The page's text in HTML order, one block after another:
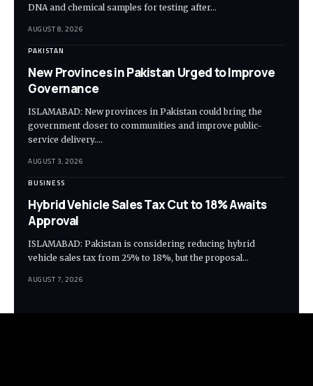
DNA and chemical samples for testing after…
AUGUST 8, 2026
PAKISTAN
New Provinces in Pakistan Urged to Improve
Governance
ISLAMABAD: New provinces in Pakistan could bring the
government closer to communities and improve public-
service delivery.…
AUGUST 3, 2026
BUSINESS
Hybrid Vehicle Sales Tax Cut to 18% Awaits
Approval
ISLAMABAD: Pakistan is considering reducing hybrid
vehicle sales tax from 25% to 18%, but the proposal…
AUGUST 7, 2026